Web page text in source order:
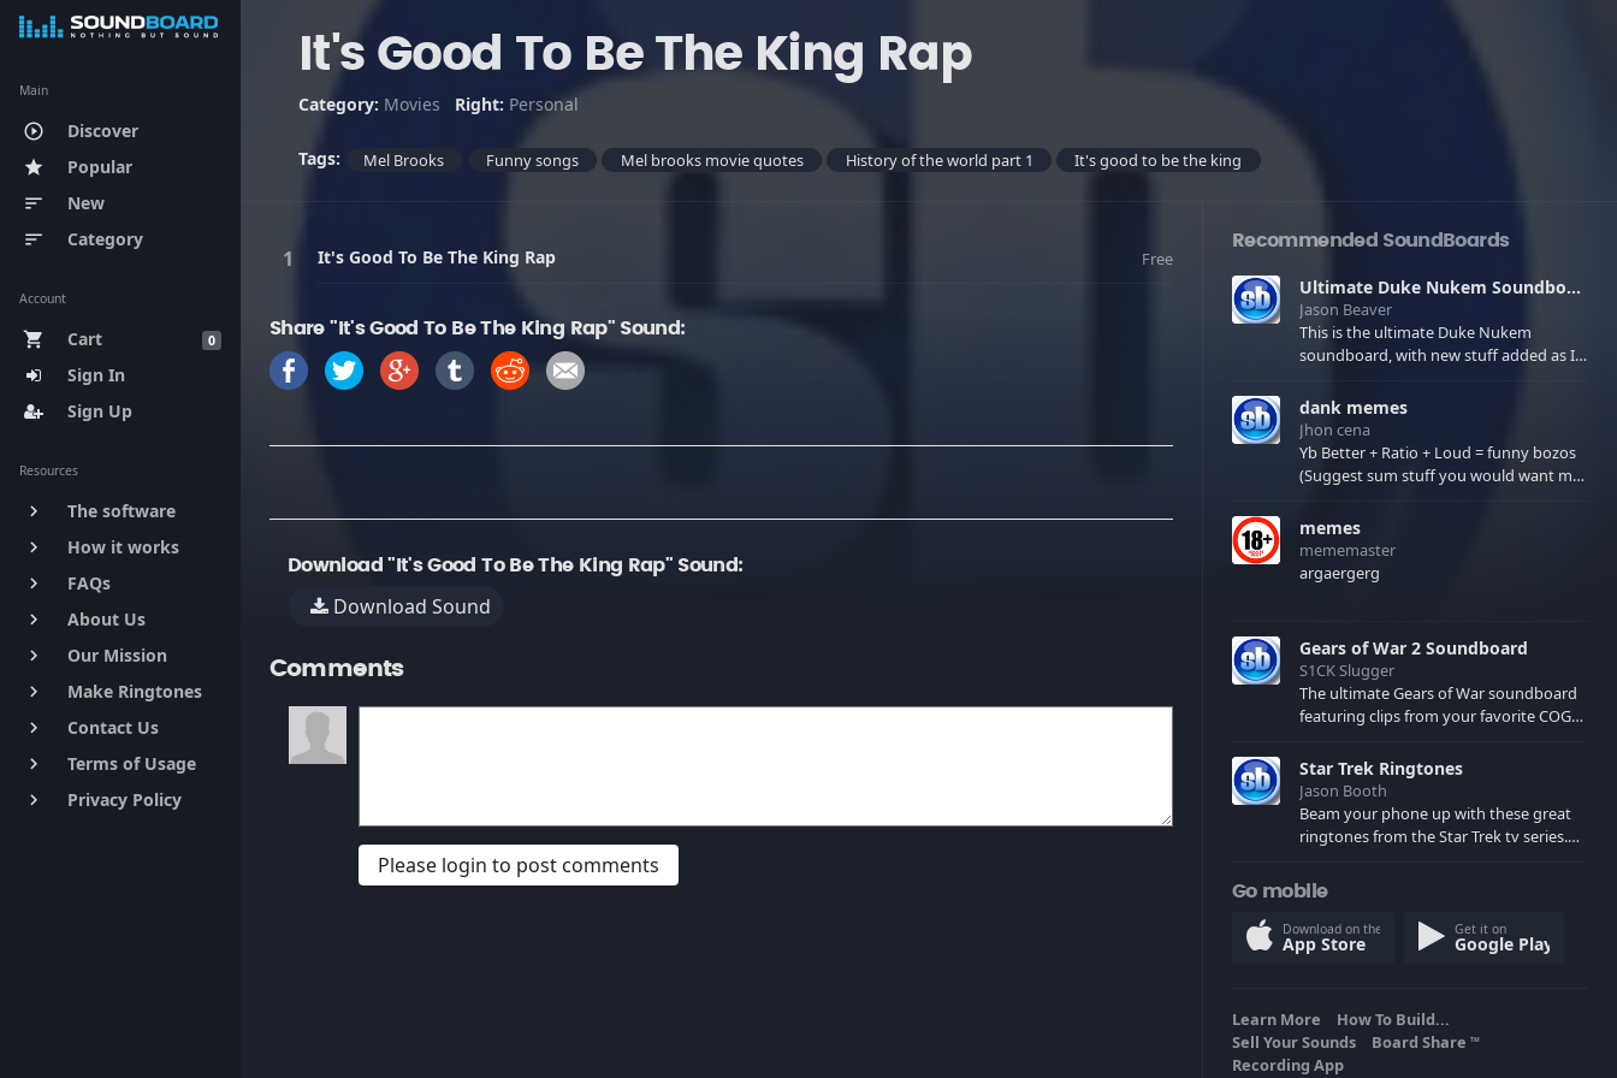
Main
play_circle_outline Discover
star Popular
sort New
sort Category
Account
0
shopping_cart
Cart
Sign In
Sign Up
Resources
keyboard_arrow_right The software
keyboard_arrow_right How it works
keyboard_arrow_right FAQs
keyboard_arrow_right About Us
keyboard_arrow_right Our Mission
keyboard_arrow_right Make Ringtones
keyboard_arrow_right Contact Us
keyboard_arrow_right Terms of Usage
keyboard_arrow_right Privacy Policy
It's Good To Be The King Rap
Category: Movies Right: Personal
Tags: Mel Brooks Funny songs Mel brooks movie quotes History of the world part 1 It's good to be the king
It's Good To Be The King Rap Free
Share "It's Good To Be The King Rap" Sound:
Download "It's Good To Be The King Rap" Sound:
Download Sound
Comments
Please login to post comments
Recommended SoundBoards
Ultimate Duke Nukem Soundboard
Jason Beaver
This is the ultimate Duke Nukem
soundboard, with new stuff added as I
few extras! There have been new tracks
added. If you only see 41, clear your
browser cache!
dank memes
Jhon cena
Yb Better + Ratio + Loud = funny bozos
(Suggest sum stuff you would want me
memes
mememaster
argaergerg
Gears of War 2 Soundboard
S1CK Slugger
The ultimate Gears of War soundboard
featuring clips from your favorite COG
spoilers) XBL: Crimson Carmine
Star Trek Ringtones
Jason Booth
Beam your phone up with these great
ringtones from the Star Trek tv series.
computers and actors are here.
Go mobile
Download on the
App Store
Get it on
Google Play
Learn More
How To Build...
Sell Your Sounds
Board Share TM
Recording App